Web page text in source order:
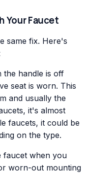
Your Faucet
same fix. Here's
the handle is off
seat is worn. This
and usually the
it's almost
faucets, it could be
on the type.
faucet when you
worn-out mounting